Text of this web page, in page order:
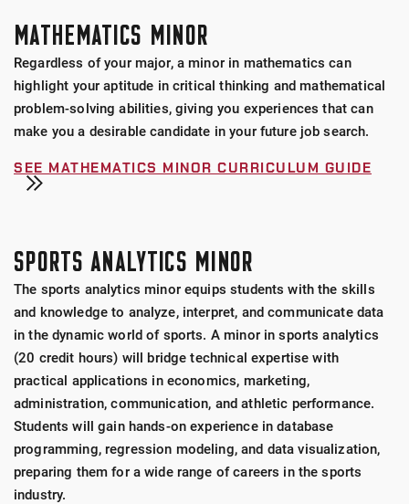
MATHEMATICS MINOR
Regardless of your major, a minor in mathematics can
highlight your aptitude in critical thinking and mathematical
problem-solving abilities, giving you experiences that can
make you a desirable candidate in your future job search.
SEE MATHEMATICS MINOR CURRICULUM GUIDE
SPORTS ANALYTICS MINOR
The sports analytics minor equips students with the skills
and knowledge to analyze, interpret, and communicate data
in the dynamic world of sports. A minor in sports analytics
(20 credit hours) will bridge technical expertise with
practical applications in economics, marketing,
administration, communication, and athletic performance.
Students will gain hands-on experience in database
programming, regression modeling, and data visualization,
preparing them for a wide range of careers in the sports
industry.